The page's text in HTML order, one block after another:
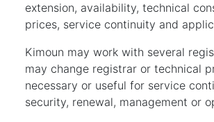
extension, availability, technical
prices, service continuity and
Kimoun may work with several
may change registrar or technical
necessary or useful for service
security, renewal, management or